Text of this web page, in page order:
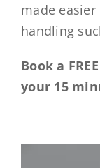
made
handling
Book a
your 15